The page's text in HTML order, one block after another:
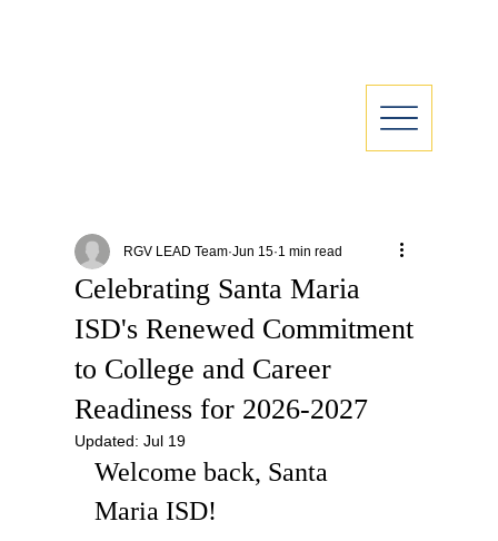
Celebrating Santa Maria
ISD's Renewed Commitment
to College and Career
Readiness for 2026-2027
RGV LEAD Team Jun 15 1 min read
Updated:Jul 19
Welcome back, Santa
Maria ISD!